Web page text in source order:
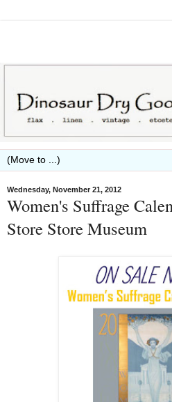
Wednesday, November 21, 2012
Women's Suffrage
Store Store Museum